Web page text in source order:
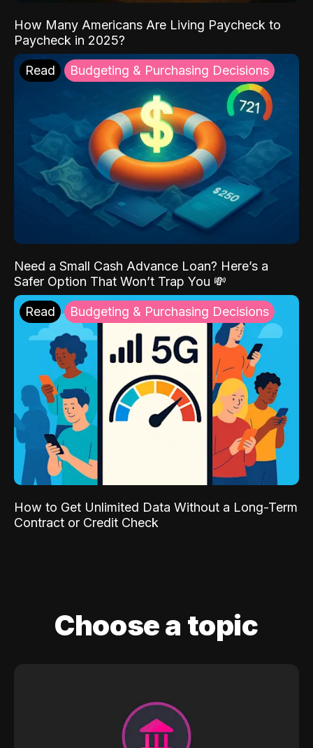
How Many Americans Are Living Paycheck to
Paycheck in 2025?
Read Budgeting & Purchasing Decisions
Need a Small Cash Advance Loan? Here’s a
Safer Option That Won’t Trap You 💸
Read Budgeting & Purchasing Decisions
How to Get Unlimited Data Without a Long-Term
Contract or Credit Check
Choose a topic